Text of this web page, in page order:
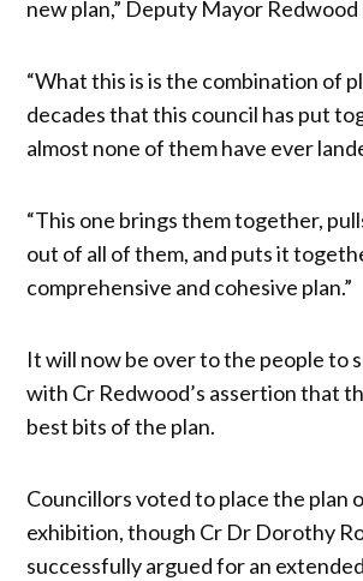
new plan,” Deputy Mayor Redwood
“What this is is the combination of
decades that this council has put
almost none of them have ever
“This one brings them together,
out of all of them, and puts it
comprehensive and cohesive plan.”
It will now be over to the people to
with Cr Redwood’s assertion that
best bits of the plan.
Councillors voted to place the plan
exhibition, though Cr Dr Dorothy
successfully argued for an